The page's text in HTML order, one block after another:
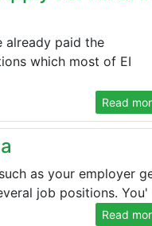
already paid the
which most of EI
Read
as your employer
job positions. You'
Read